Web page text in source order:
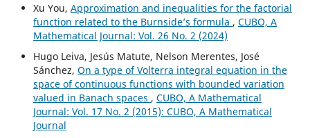
Xu You, Approximation and inequalities for the factorial
function related to the Burnside’s formula , CUBO, A
Mathematical Journal: Vol. 26 No. 2 (2024)
Hugo Leiva, Jesús Matute, Nelson Merentes, José
Sánchez, On a type of Volterra integral equation in the
space of continuous functions with bounded variation
valued in Banach spaces , CUBO, A Mathematical
Journal: Vol. 17 No. 2 (2015): CUBO, A Mathematical
Journal